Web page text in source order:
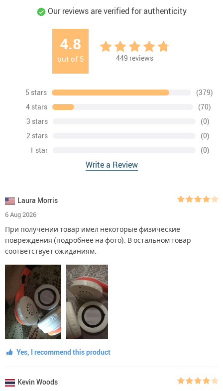
Our reviews are verified for authenticity
4.8
out of 5 449 reviews
5 stars
(379)
4 stars
(70)
3 stars
(0)
2 stars
(0)
1 star
(0)
Write a Review
Laura Morris
6 Aug 2026
При получении товар имел некоторые физические
повреждения (подробнее на фото). В остальном товар
соответствует ожиданиям.
Yes, I recommend this product
Kevin Woods